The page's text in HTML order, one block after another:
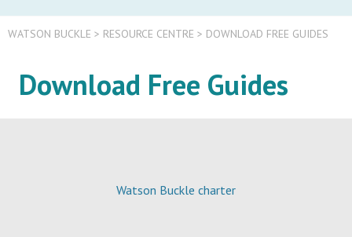
WATSON BUCKLE > RESOURCE CENTRE > DOWNLOAD FREE GUIDES
Download Free Guides
Watson Buckle charter